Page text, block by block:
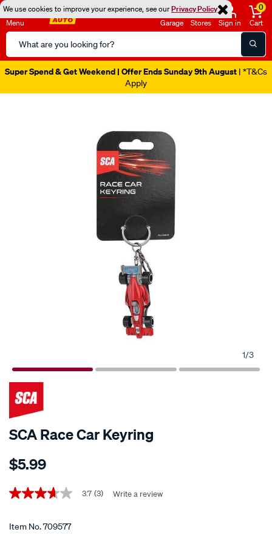
We use cookies to improve your experience, see ourPrivacy Policy
Menu
Search
Catalog
Garage Stores Sign in
0
Cart
Super Spend & Get Weekend | Offer Ends Sunday 9th August | *T&Cs
Apply
1/3
SCA Race Car Keyring
Details
sca-
car-
$5.99
Promotions
3.7
5
3.7 (3) Write a review
Item No.709577